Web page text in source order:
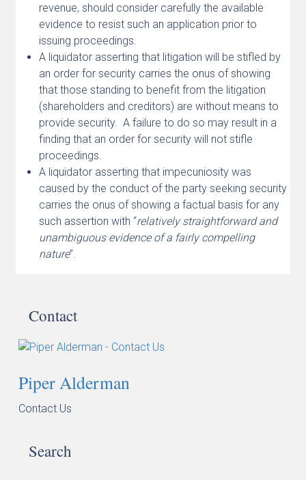
revenue, should consider carefully the available
evidence to resist such an application prior to
issuing proceedings.
A liquidator asserting that litigation will be stifled by
an order for security carries the onus of showing
that those standing to benefit from the litigation
(shareholders and creditors) are without means to
provide security. A failure to do so may result in a
finding that an order for security will not stifle
proceedings.
A liquidator asserting that impecuniosity was
caused by the conduct of the party seeking security
carries the onus of showing a factual basis for any
such assertion with “relatively straightforward and
unambiguous evidence of a fairly compelling
nature”.
Contact
Piper Alderman
Contact Us
Search